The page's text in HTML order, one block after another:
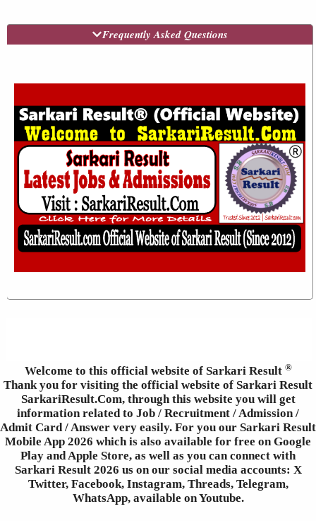
Frequently Asked Questions
Welcome to this official website of Sarkari Result ®
Thank you for visiting the official website of Sarkari Result
SarkariResult.Com, through this website you will get
information related to Job / Recruitment / Admission /
Admit Card / Answer very easily. For you our Sarkari Result
Mobile App 2026 which is also available for free on Google
Play and Apple Store, as well as you can connect with
Sarkari Result 2026 us on our social media accounts: X
Twitter, Facebook, Instagram, Threads, Telegram,
WhatsApp, available on Youtube.